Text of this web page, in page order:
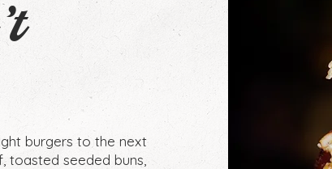
burgers to the next
toasted seeded buns,